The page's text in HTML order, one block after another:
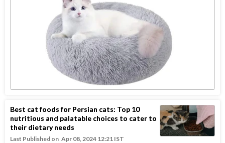
Best cat foods for Persian cats: Top 10
nutritious and palatable choices to cater to
their dietary needs
Last Published on Apr 08, 2024 12:21 IST